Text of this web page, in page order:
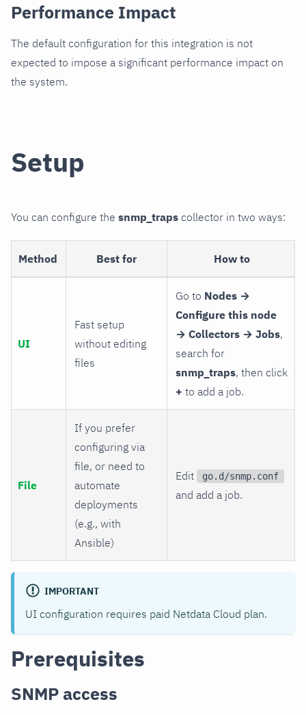
Performance Impact
The default configuration for this integration is not
expected to impose a significant performance impact on
the system.
Setup
You can configure the snmp_traps collector in two ways:
Method Best for How to
UI
Fast setup
without editing
files
Go to Nodes →
Configure this node
→ Collectors → Jobs,
search for
snmp_traps, then click
+ to add a job.
File
If you prefer
configuring via
file, or need to
automate
deployments
(e.g., with
Ansible)
Edit go.d/snmp.conf
and add a job.
IMPORTANT
UI configuration requires paid Netdata Cloud plan.
Prerequisites
SNMP access